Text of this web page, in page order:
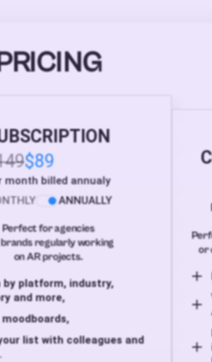
$89
month billed annualy
ANNUALLY
Perfect for agencies
regularly working
on AR projects.
by platform, industry,
and more,
list with colleagues and
or